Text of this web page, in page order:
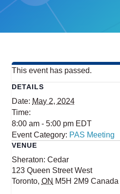
This event has passed.
DETAILS
Date: May 2, 2024
Time:
8:00 am - 5:00 pm EDT
Event Category: PAS Meeting
VENUE
Sheraton: Cedar
123 Queen Street West
Toronto, ON M5H 2M9 Canada